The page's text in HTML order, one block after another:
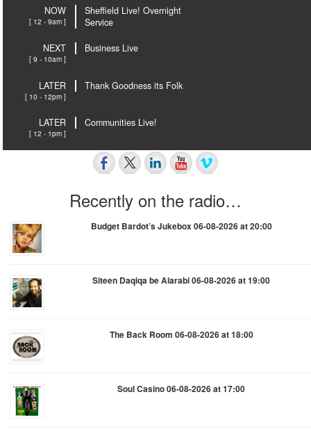
NOW
[ 12 - 9am ]
Sheffield Live! Overnight
Service
NEXT
[ 9 - 10am ]
Business Live
LATER
[ 10 - 12pm ]
Thank Goodness its Folk
LATER
[ 12 - 1pm ]
Communities Live!
Recently on the radio…
Budget Bardot’s Jukebox 06-08-2026 at 20:00
Siteen Daqiqa be Alarabi 06-08-2026 at 19:00
The Back Room 06-08-2026 at 18:00
Soul Casino 06-08-2026 at 17:00